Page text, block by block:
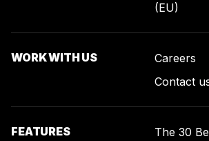
(EU)
WORK WITH US
Careers
Contact
FEATURES
The 30